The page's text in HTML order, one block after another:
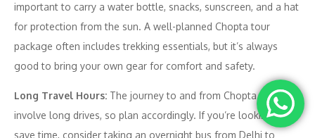
important to carry a water bottle, snacks, sunscreen, and a hat
for protection from the sun. A well-planned Chopta tour
package often includes trekking essentials, but it’s always
good to bring your own gear for comfort and safety.
Long Travel Hours: The journey to and from Chopta can
involve long drives, so plan accordingly. If you’re looking to
save time, consider taking an overnight bus from Delhi to